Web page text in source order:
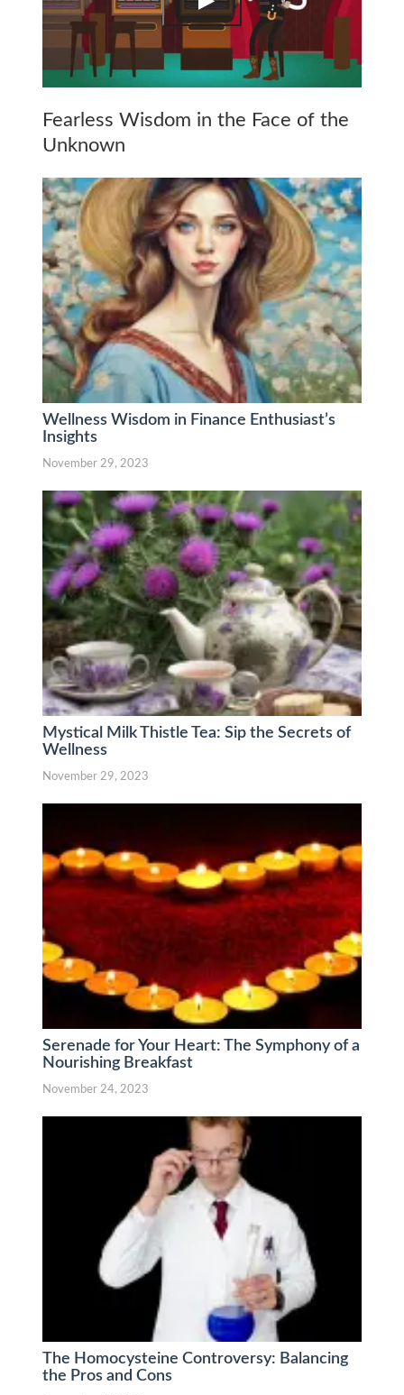
Fearless Wisdom in the Face of the
Unknown
Wellness Wisdom in Finance Enthusiast’s
Insights
November 29, 2023
Mystical Milk Thistle Tea: Sip the Secrets of
Wellness
November 29, 2023
Serenade for Your Heart: The Symphony of a
Nourishing Breakfast
November 24, 2023
The Homocysteine Controversy: Balancing
the Pros and Cons